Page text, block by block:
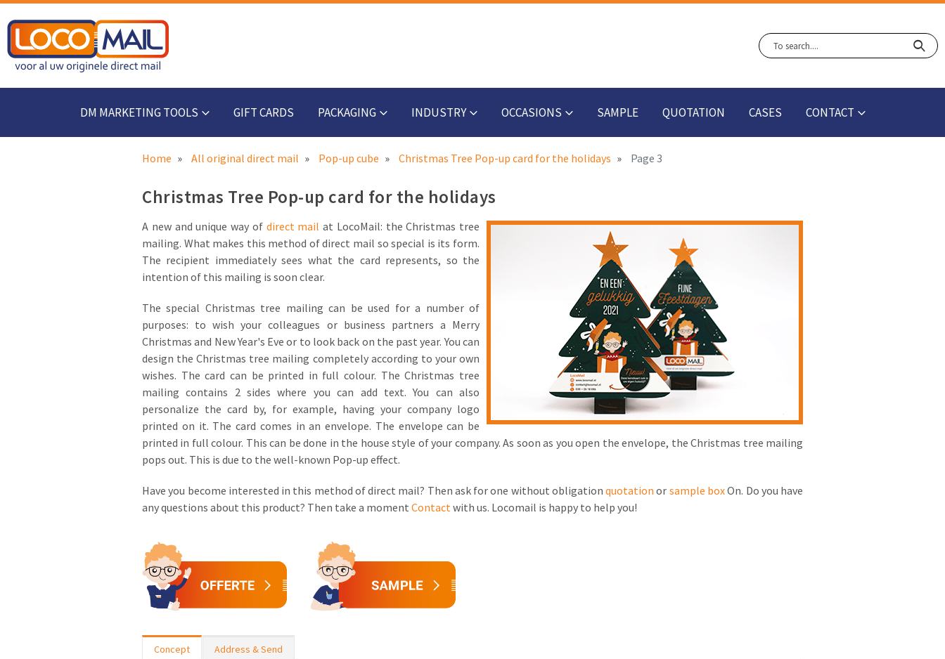
DM MARKETING TOOLS GIFT CARDS PACKAGING INDUSTRY OCCASIONS SAMPLE QUOTATION CASES CONTACT
Home All original direct mail Pop-up cube Christmas Tree Pop-up card for the holidays Page 3
Christmas Tree Pop-up card for the holidays
A new and unique way of direct mail at LocoMail: the Christmas tree
mailing. What makes this method of direct mail so special is its form.
The recipient immediately sees what the card represents, so the
intention of this mailing is soon clear.
The special Christmas tree mailing can be used for a number of
purposes: to wish your colleagues or business partners a Merry
Christmas and New Year's Eve or to look back on the past year. You can
design the Christmas tree mailing completely according to your own
wishes. The card can be printed in full colour. The Christmas tree
mailing contains 2 sides where you can add text. You can also
personalize the card by, for example, having your company logo
printed on it. The card comes in an envelope. The envelope can be
printed in full colour. This can be done in the house style of your company. As soon as you open the envelope, the Christmas tree mailing
pops out. This is due to the well-known Pop-up effect.
Have you become interested in this method of direct mail? Then ask for one without obligationquotation or sample boxOn. Do you have
any questions about this product? Then take a moment Contactwith us. Locomail is happy to help you!
Concept Address & Send